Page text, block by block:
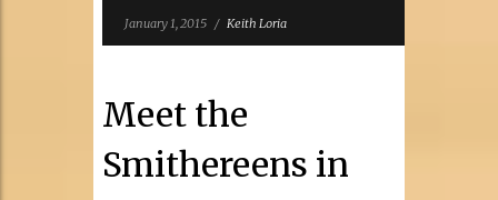
January 1, 2015 / Keith Loria
Meet the
Smithereens in